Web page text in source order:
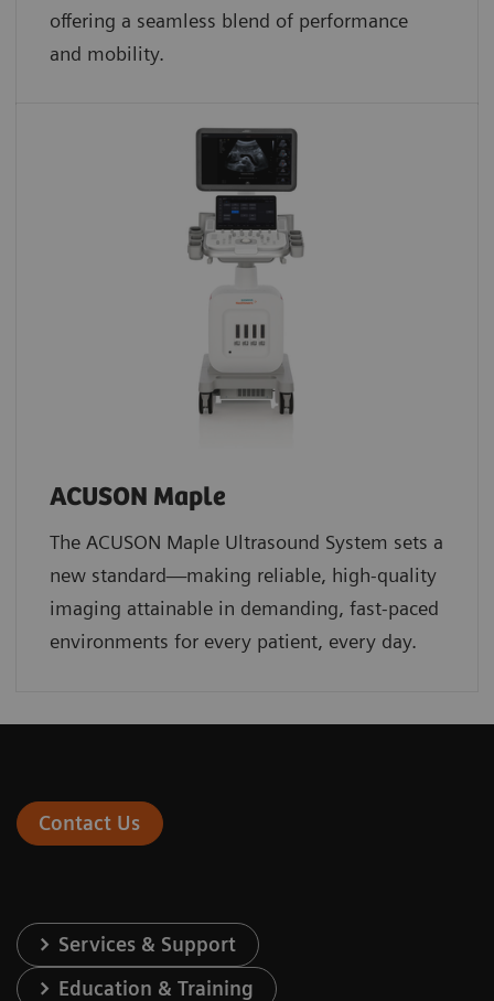
offering a seamless blend of performance
and mobility.
ACUSON Maple
The ACUSON Maple Ultrasound System sets a
new standard—making reliable, high-quality
imaging attainable in demanding, fast-paced
environments for every patient, every day.
Contact Us
Services & Support
Education & Training